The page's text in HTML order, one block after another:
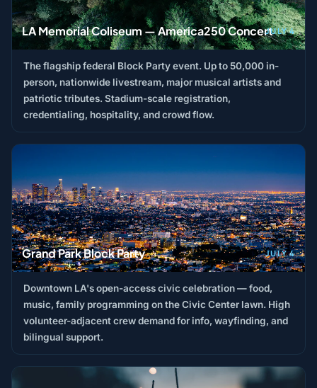
LA Memorial Coliseum — America250 ConcertJULY 4
The flagship federal Block Party event. Up to 50,000 in-
person, nationwide livestream, major musical artists and
patriotic tributes. Stadium-scale registration,
credentialing, hospitality, and crowd flow.
Grand Park Block Party JULY 4
Downtown LA's open-access civic celebration — food,
music, family programming on the Civic Center lawn. High
volunteer-adjacent crew demand for info, wayfinding, and
bilingual support.